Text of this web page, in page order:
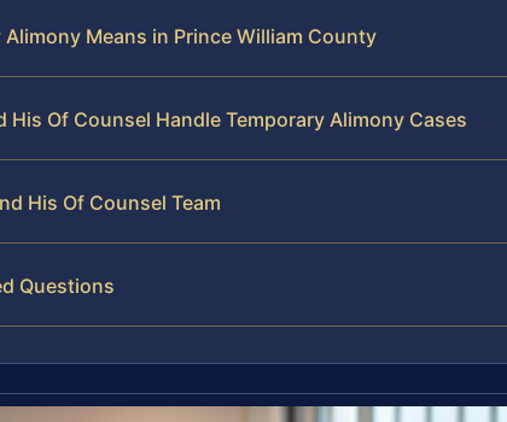
Means in Prince William County
His Of Counsel Handle Temporary Alimony Cases
His Of Counsel Team
Questions